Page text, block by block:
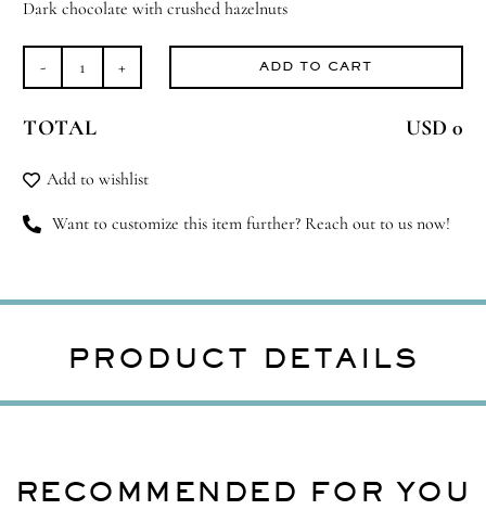
Dark chocolate with crushed hazelnuts
Crushed
quantity
ADD TO CART
TOTAL USD 0
Add to wishlist
Want to customize this item further? Reach out to us now!
PRODUCT DETAILS
RECOMMENDED FOR YOU